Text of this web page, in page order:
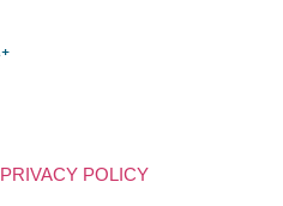
PRIVACY POLICY